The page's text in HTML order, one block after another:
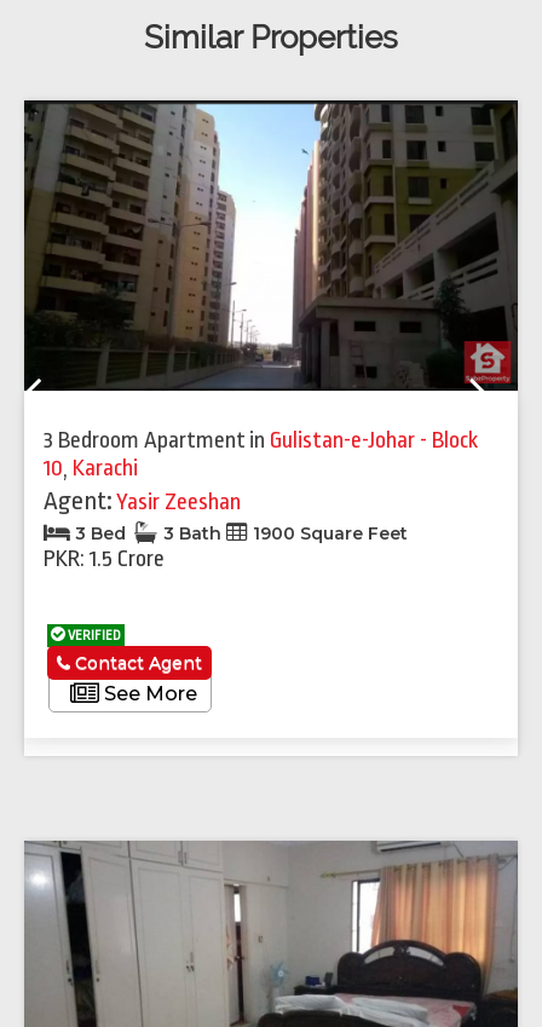
Similar Properties
3 Bedroom Apartment in Gulistan-e-Johar - Block
10, Karachi
Agent:Yasir Zeeshan
3 Bed 3 Bath 1900 Square Feet
PKR: 1.5 Crore
VERIFIED
See More
Contact Agent